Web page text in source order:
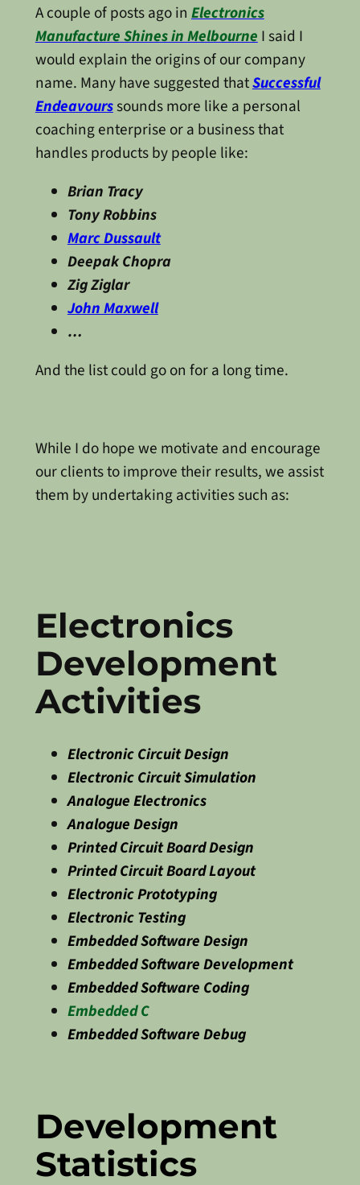
A couple of posts ago inElectronics
Manufacture Shines in MelbourneI said I
would explain the origins of our company
name. Many have suggested thatSuccessful
Endeavourssounds more like a personal
coaching enterprise or a business that
handles products by people like:
Brian Tracy
Tony Robbins
Marc Dussault
Deepak Chopra
Zig Ziglar
John Maxwell
…
And the list could go on for a long time.
While I do hope we motivate and encourage
our clients to improve their results, we assist
them by undertaking activities such as:
Electronics
Development
Activities
Electronic Circuit Design
Electronic Circuit Simulation
Analogue Electronics
Analogue Design
Printed Circuit Board Design
Printed Circuit Board Layout
Electronic Prototyping
Electronic Testing
Embedded Software Design
Embedded Software Development
Embedded Software Coding
Embedded C
Embedded Software Debug
Development
Statistics